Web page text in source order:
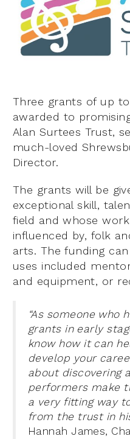
Three grants of up
awarded to
Alan Surtees Trust,
much-loved
Director.
The grants will be
exceptional skill,
field and whose
influenced by, folk
arts. The funding
uses included
and equipment, or
“As someone who
grants in early
know how it can
develop your
about discovering
performers make
a very fitting way
from the trust in
Hannah James,